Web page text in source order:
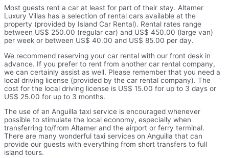
Most guests rent a car at least for part of their stay. Altamer
Luxury Villas has a selection of rental cars available at the
property (provided by Island Car Rental). Rental rates range
between US$ 250.00 (regular car) and US$ 450.00 (large van)
per week or between US$ 40.00 and US$ 85.00 per day.
We recommend reserving your car rental with our front desk in
advance. If you prefer to rent from another car rental company,
we can certainly assist as well. Please remember that you need a
local driving license (provided by the car rental company). The
cost for the local driving license is US$ 15.00 for up to 3 days or
US$ 25.00 for up to 3 months.
The use of an Anguilla taxi service is encouraged whenever
possible to stimulate the local economy, especially when
transferring to/from Altamer and the airport or ferry terminal.
There are many wonderful taxi services on Anguilla that can
provide our guests with everything from short transfers to full
island tours.